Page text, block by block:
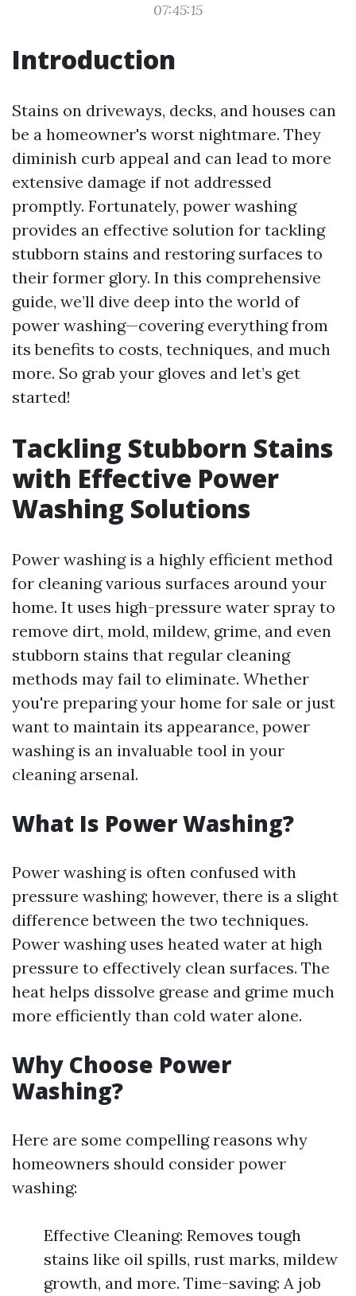
07:45:15
Introduction
Stains on driveways, decks, and houses can
be a homeowner's worst nightmare. They
diminish curb appeal and can lead to more
extensive damage if not addressed
promptly. Fortunately, power washing
provides an effective solution for tackling
stubborn stains and restoring surfaces to
their former glory. In this comprehensive
guide, we’ll dive deep into the world of
power washing—covering everything from
its benefits to costs, techniques, and much
more. So grab your gloves and let’s get
started!
Tackling Stubborn Stains
with Effective Power
Washing Solutions
Power washing is a highly efficient method
for cleaning various surfaces around your
home. It uses high-pressure water spray to
remove dirt, mold, mildew, grime, and even
stubborn stains that regular cleaning
methods may fail to eliminate. Whether
you're preparing your home for sale or just
want to maintain its appearance, power
washing is an invaluable tool in your
cleaning arsenal.
What Is Power Washing?
Power washing is often confused with
pressure washing; however, there is a slight
difference between the two techniques.
Power washing uses heated water at high
pressure to effectively clean surfaces. The
heat helps dissolve grease and grime much
more efficiently than cold water alone.
Why Choose Power
Washing?
Here are some compelling reasons why
homeowners should consider power
washing:
Effective Cleaning: Removes tough
stains like oil spills, rust marks, mildew
growth, and more. Time-saving: A job